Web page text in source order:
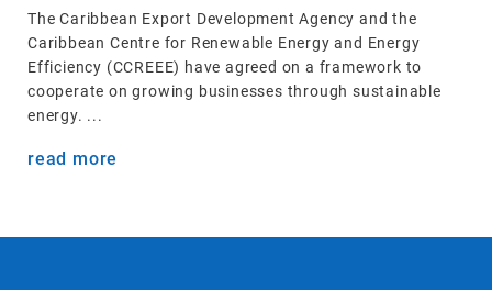
The Caribbean Export Development Agency and the
Caribbean Centre for Renewable Energy and Energy
Efficiency (CCREEE) have agreed on a framework to
cooperate on growing businesses through sustainable
energy. ...
read more